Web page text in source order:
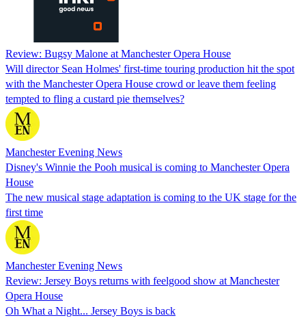
Review: Bugsy Malone at Manchester Opera House
Will director Sean Holmes' first-time touring production hit the spot
with the Manchester Opera House crowd or leave them feeling
tempted to fling a custard pie themselves?
Manchester Evening News
Disney's Winnie the Pooh musical is coming to Manchester Opera
House
The new musical stage adaptation is coming to the UK stage for the
first time
Manchester Evening News
Review: Jersey Boys returns with feelgood show at Manchester
Opera House
Oh What a Night... Jersey Boys is back